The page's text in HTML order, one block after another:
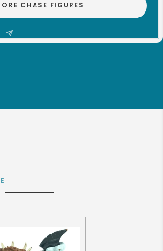
CHASE FIGURES